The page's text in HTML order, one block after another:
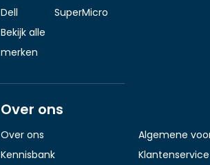
Dell
SuperMicro
Bekijk alle
merken
Over ons
Over ons
Kennisbank
Algemene
Klantenservice